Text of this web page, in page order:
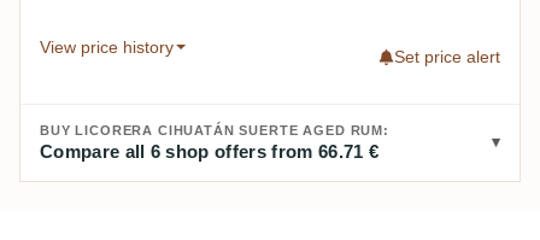
View price history
Set price alert
BUY LICORERA CIHUATÁN SUERTE AGED RUM:
Compare all 6 shop offers from 66.71 €